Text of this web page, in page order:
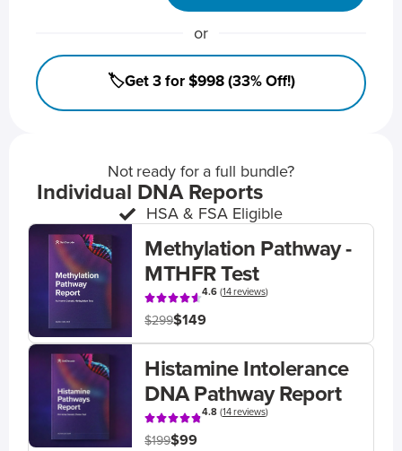
or
🏷️Get 3 for $998 (33% Off!)
Not ready for a full bundle?
Individual DNA Reports
HSA & FSA Eligible
Methylation Pathway -
MTHFR Test
4.6(14 reviews)
$299$149
Histamine Intolerance
DNA Pathway Report
4.8(14 reviews)
$199$99